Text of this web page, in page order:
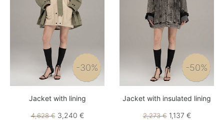
-30%
Jacket with lining
4,628 €3,240 €
-50%
Jacket with insulated lining
2,273 €1,137 €